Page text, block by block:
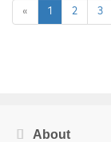
« 1 2 3
About